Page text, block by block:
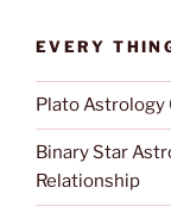
EVERY
Plato Astrology
Binary Star
Relationship